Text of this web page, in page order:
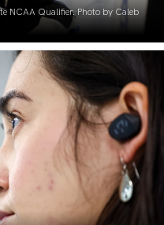
NCAA Qualifier. Photo by Caleb